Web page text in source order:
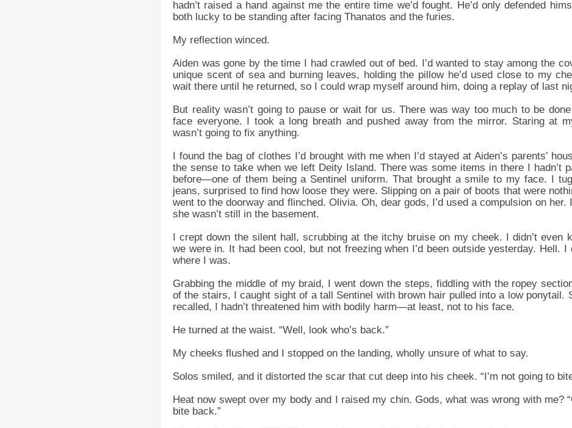
hadn’t raised a hand against me the entire time we’d fought. He’d only defended
both lucky to be standing after facing Thanatos and the furies.
My reflection winced.
Aiden was gone by the time I had crawled out of bed. I’d wanted to stay among the
unique scent of sea and burning leaves, holding the pillow he’d used close to my
wait there until he returned, so I could wrap myself around him, doing a replay of last
But reality wasn’t going to pause or wait for us. There was way too much to be
face everyone. I took a long breath and pushed away from the mirror. Staring at
wasn’t going to fix anything.
I found the bag of clothes I’d brought with me when I’d stayed at Aiden’s parents’
the sense to take when we left Deity Island. There was some items in there I hadn’t
before—one of them being a Sentinel uniform. That brought a smile to my face. I
jeans, surprised to find how loose they were. Slipping on a pair of boots that were
went to the doorway and flinched. Olivia. Oh, dear gods, I’d used a compulsion on her.
she wasn’t still in the basement.
I crept down the silent hall, scrubbing at the itchy bruise on my cheek. I didn’t even
we were in. It had been cool, but not freezing when I’d been outside yesterday. Hell. I
where I was.
Grabbing the middle of my braid, I went down the steps, fiddling with the ropey
of the stairs, I caught sight of a tall Sentinel with brown hair pulled into a low ponytail.
recalled, I hadn’t threatened him with bodily harm—at least, not to his face.
He turned at the waist. “Well, look who’s back.”
My cheeks flushed and I stopped on the landing, wholly unsure of what to say.
Solos smiled, and it distorted the scar that cut deep into his cheek. “I’m not going to
Heat now swept over my body and I raised my chin. Gods, what was wrong with me?
bite back.”